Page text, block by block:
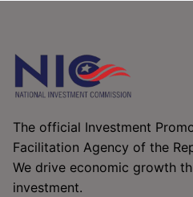
The official Investment
Facilitation Agency of the
We drive economic growth
investment.